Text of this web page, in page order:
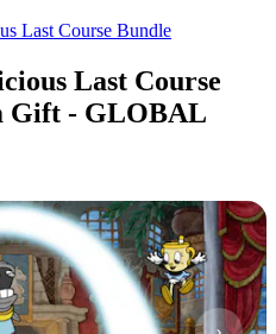
Last Course Bundle
Last Course
Gift - GLOBAL